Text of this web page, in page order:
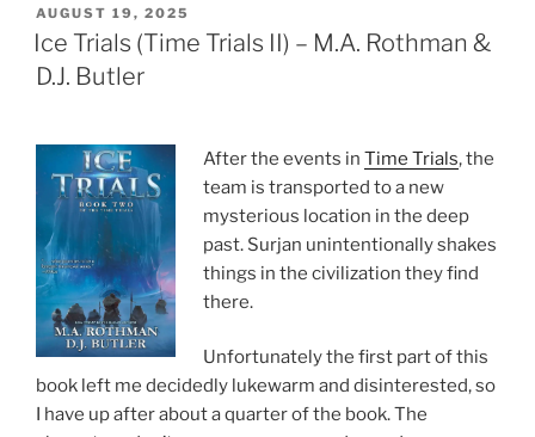
POSTED
ON
AUGUST 19, 2025
Ice Trials (Time Trials II) – M.A. Rothman &
D.J. Butler
After the events in Time Trials, the
team is transported to a new
mysterious location in the deep
past. Surjan unintentionally shakes
things in the civilization they find
there.
Unfortunately the first part of this
book left me decidedly lukewarm and disinterested, so
I have up after about a quarter of the book. The